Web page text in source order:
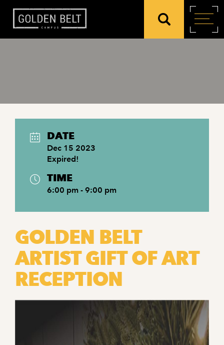
DATE
Dec 15 2023
Expired!
TIME
6:00 pm - 9:00 pm
GOLDEN BELT
ARTIST GIFT OF ART
RECEPTION